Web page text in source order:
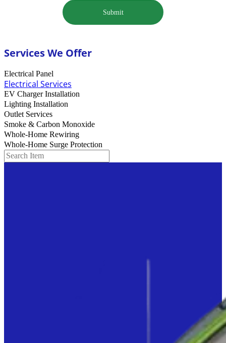
Submit
Services We Offer
Electrical Panel
Electrical Services
EV Charger Installation
Lighting Installation
Outlet Services
Smoke & Carbon Monoxide
Whole-Home Rewiring
Whole-Home Surge Protection
Search